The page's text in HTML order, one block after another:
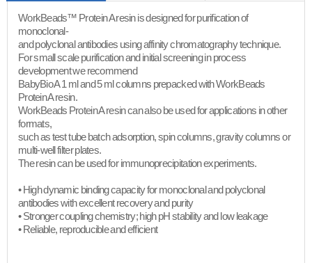
WorkBeads™ Protein A resin is designed for purification of
monoclonal-
and polyclonal antibodies using affinity chromatography technique.
For small scale purification and initial screening in process
development we recommend
BabyBio A 1 ml and 5 ml columns prepacked with WorkBeads
Protein A resin.
WorkBeads Protein A resin can also be used for applications in other
formats,
such as test tube batch adsorption, spin columns, gravity columns or
multi-well filter plates.
The resin can be used for immunoprecipitation experiments.
• High dynamic binding capacity for monoclonal and polyclonal
antibodies with excellent recovery and purity
• Stronger coupling chemistry; high pH stability and low leakage
• Reliable, reproducible and efficient​